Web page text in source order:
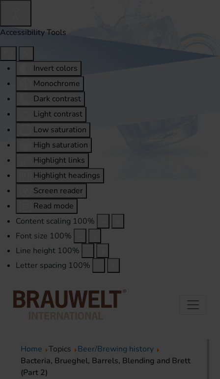
Accessibility Tools
Invert colors
Monochrome
Dark contrast
Light contrast
Low saturation
High saturation
Highlight links
Highlight headings
Screen reader
Read mode
Content scaling 100%
Font size 100%
Line height 100%
Letter spacing 100%
Home Topics
Beer/Brewing history
Bacteria, Brueghel, Barrels, Blending and Brett
(Part 2)